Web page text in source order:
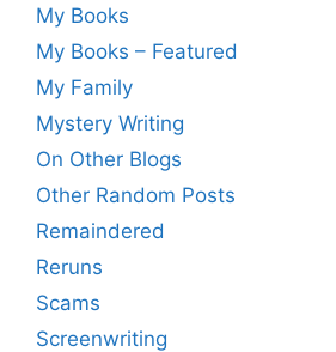
My Books
My Books – Featured
My Family
Mystery Writing
On Other Blogs
Other Random Posts
Remaindered
Reruns
Scams
Screenwriting